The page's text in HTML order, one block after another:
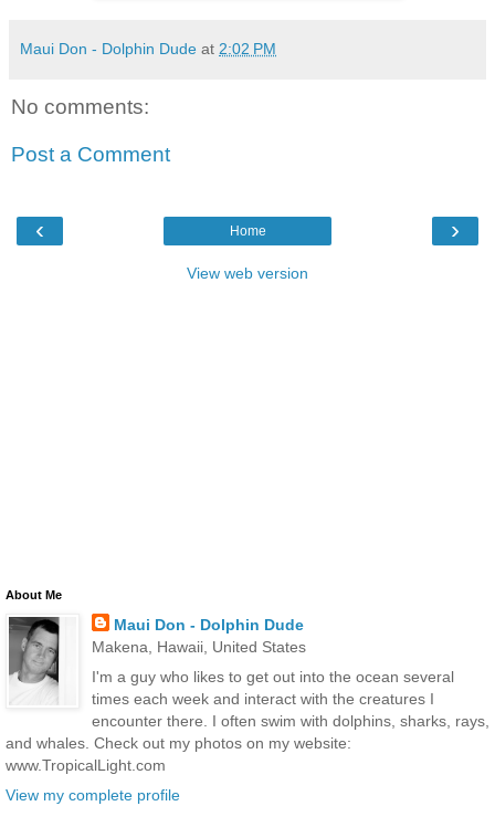
Maui Don - Dolphin Dude at 2:02 PM
No comments:
Post a Comment
‹ ›
Home
View web version
About Me
Maui Don - Dolphin Dude
Makena, Hawaii, United States
I'm a guy who likes to get out into the ocean several
times each week and interact with the creatures I
encounter there. I often swim with dolphins, sharks, rays,
and whales. Check out my photos on my website:
www.TropicalLight.com
View my complete profile